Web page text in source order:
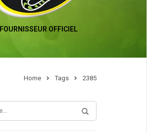
FOURNISSEUR OFFICIEL
Home Tags 2385